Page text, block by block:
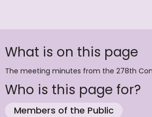
What is on this page
The meeting minutes from the 278th
Who is this page for?
Members of the Public